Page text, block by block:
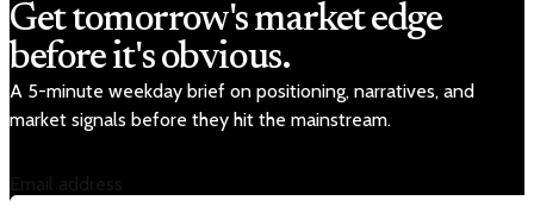
Get tomorrow's market edge
before it's obvious.
A 5-minute weekday brief on positioning, narratives, and
market signals before they hit the mainstream.